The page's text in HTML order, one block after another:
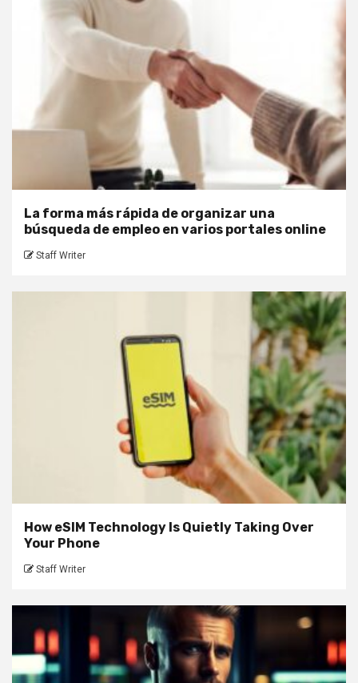
La forma más rápida de organizar una
búsqueda de empleo en varios portales online
Staff Writer
How eSIM Technology Is Quietly Taking Over
Your Phone
Staff Writer